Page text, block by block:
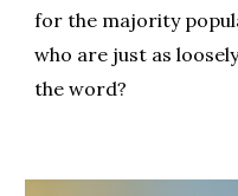
for the majority
who are just as
the word?